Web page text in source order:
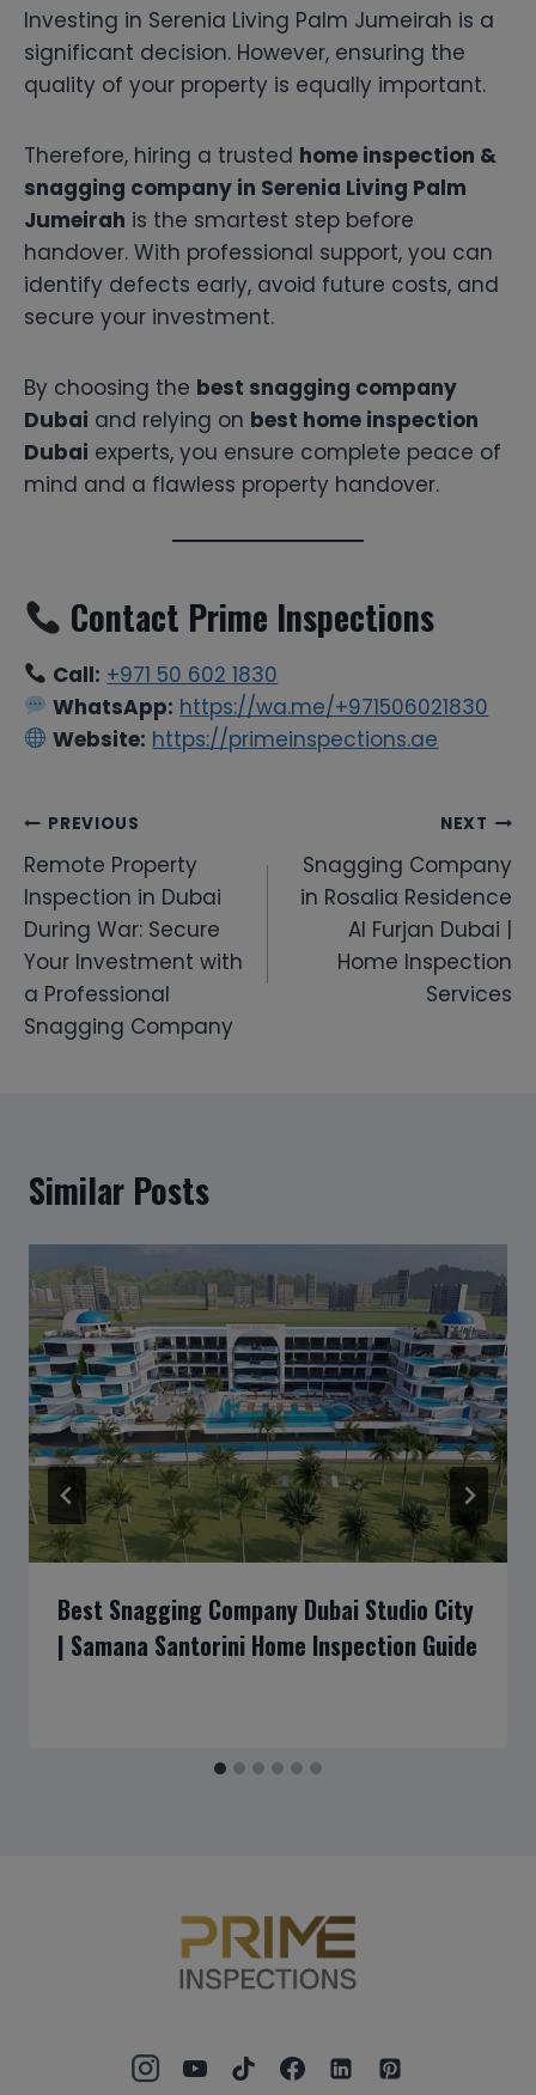
Investing in Serenia Living Palm Jumeirah is a
significant decision. However, ensuring the
quality of your property is equally important.
Therefore, hiring a trusted home inspection &
snagging company in Serenia Living Palm
Jumeirah is the smartest step before
handover. With professional support, you can
identify defects early, avoid future costs, and
secure your investment.
By choosing the best snagging company
Dubai and relying on best home inspection
Dubai experts, you ensure complete peace of
mind and a flawless property handover.
Contact Prime Inspections
Call: +971 50 602 1830
WhatsApp: https://wa.me/+971506021830
Website: https://primeinspections.ae
Post
navigation
PREVIOUS
Remote Property
Inspection in Dubai
During War: Secure
Your Investment with
a Professional
Snagging Company
NEXT
Snagging Company
in Rosalia Residence
Al Furjan Dubai |
Home Inspection
Services
Similar Posts
Best Snagging Company Dubai Studio City
| Samana Santorini Home Inspection Guide